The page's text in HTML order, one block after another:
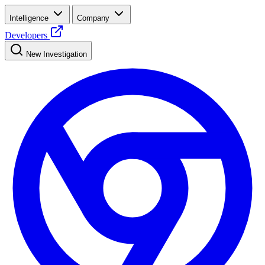
Intelligence Company
Developers
New Investigation